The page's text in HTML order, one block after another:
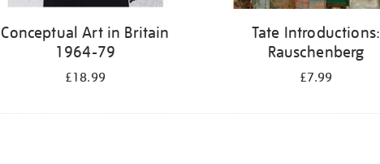
Conceptual Art in Britain
1964-79
£18.99
Tate Introductions:
Rauschenberg
£7.99